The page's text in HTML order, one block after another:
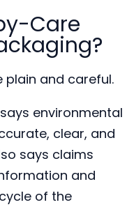
Care
plain and careful.
environmental
clear, and
says claims
and
of the